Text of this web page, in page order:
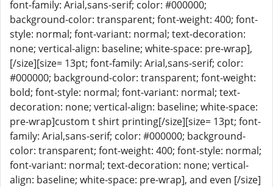
font-family: Arial,sans-serif; color: #000000;
background-color: transparent; font-weight: 400; font-
style: normal; font-variant: normal; text-decoration:
none; vertical-align: baseline; white-space: pre-wrap],
[/size][size= 13pt; font-family: Arial,sans-serif; color:
#000000; background-color: transparent; font-weight:
bold; font-style: normal; font-variant: normal; text-
decoration: none; vertical-align: baseline; white-space:
pre-wrap]custom t shirt printing[/size][size= 13pt; font-
family: Arial,sans-serif; color: #000000; background-
color: transparent; font-weight: 400; font-style: normal;
font-variant: normal; text-decoration: none; vertical-
align: baseline; white-space: pre-wrap], and even [/size]